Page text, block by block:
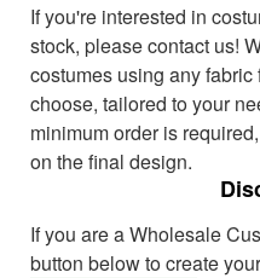
If you're interested in
stock, please contact us!
costumes using any
choose, tailored to your
minimum order is
on the final design.
If you are a Wholesale
button below to create